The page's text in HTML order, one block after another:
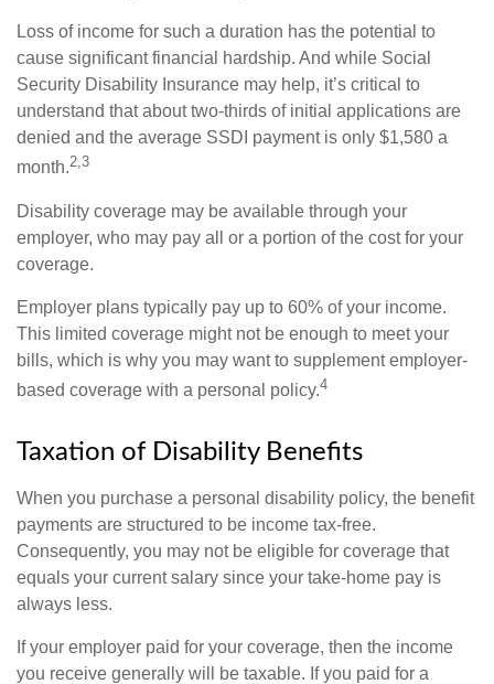
Loss of income for such a duration has the potential to
cause significant financial hardship. And while Social
Security Disability Insurance may help, it’s critical to
understand that about two-thirds of initial applications are
denied and the average SSDI payment is only $1,580 a
month.2,3
Disability coverage may be available through your
employer, who may pay all or a portion of the cost for your
coverage.
Employer plans typically pay up to 60% of your income.
This limited coverage might not be enough to meet your
bills, which is why you may want to supplement employer-
based coverage with a personal policy.4
Taxation of Disability Benefits
When you purchase a personal disability policy, the benefit
payments are structured to be income tax-free.
Consequently, you may not be eligible for coverage that
equals your current salary since your take-home pay is
always less.
If your employer paid for your coverage, then the income
you receive generally will be taxable. If you paid for a